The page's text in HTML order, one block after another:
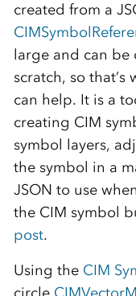
created from a
large and can be
scratch, so that’s
can help. It is a
creating CIM
symbol layers,
the symbol in a
JSON to use
the CIM symbol
post.
Using the CIM